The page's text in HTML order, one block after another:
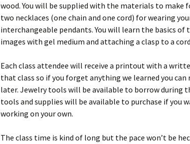
wood. You will be supplied with the materials to make
two necklaces (one chain and one cord) for wearing
interchangeable pendants. You will learn the basics of
images with gel medium and attaching a clasp to a
Each class attendee will receive a printout with a
that class so if you forget anything we learned you
later. Jewelry tools will be available to borrow during
tools and supplies will be available to purchase if you
working on your own.
The class time is kind of long but the pace won’t be